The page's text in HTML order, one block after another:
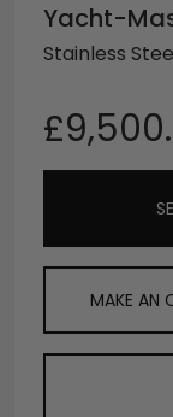
Yacht-
Stainless
MAKE AN